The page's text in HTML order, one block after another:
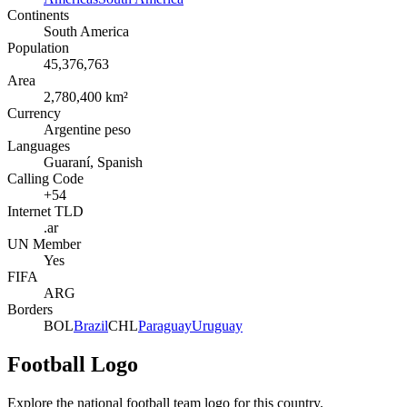
Continents
South America
Population
45,376,763
Area
2,780,400 km²
Currency
Argentine peso
Languages
Guaraní, Spanish
Calling Code
+54
Internet TLD
.ar
UN Member
Yes
FIFA
ARG
Borders
BOLBrazilCHLParaguayUruguay
Football Logo
Explore the national football team logo for this country.